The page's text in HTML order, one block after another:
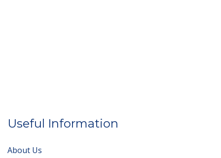
Useful Information
About Us